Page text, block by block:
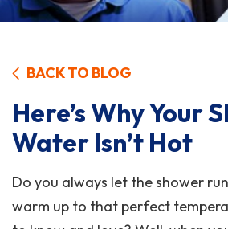
BACK TO BLOG
Here’s Why Your
Water Isn’t Hot
Do you always let the shower
warm up to that perfect